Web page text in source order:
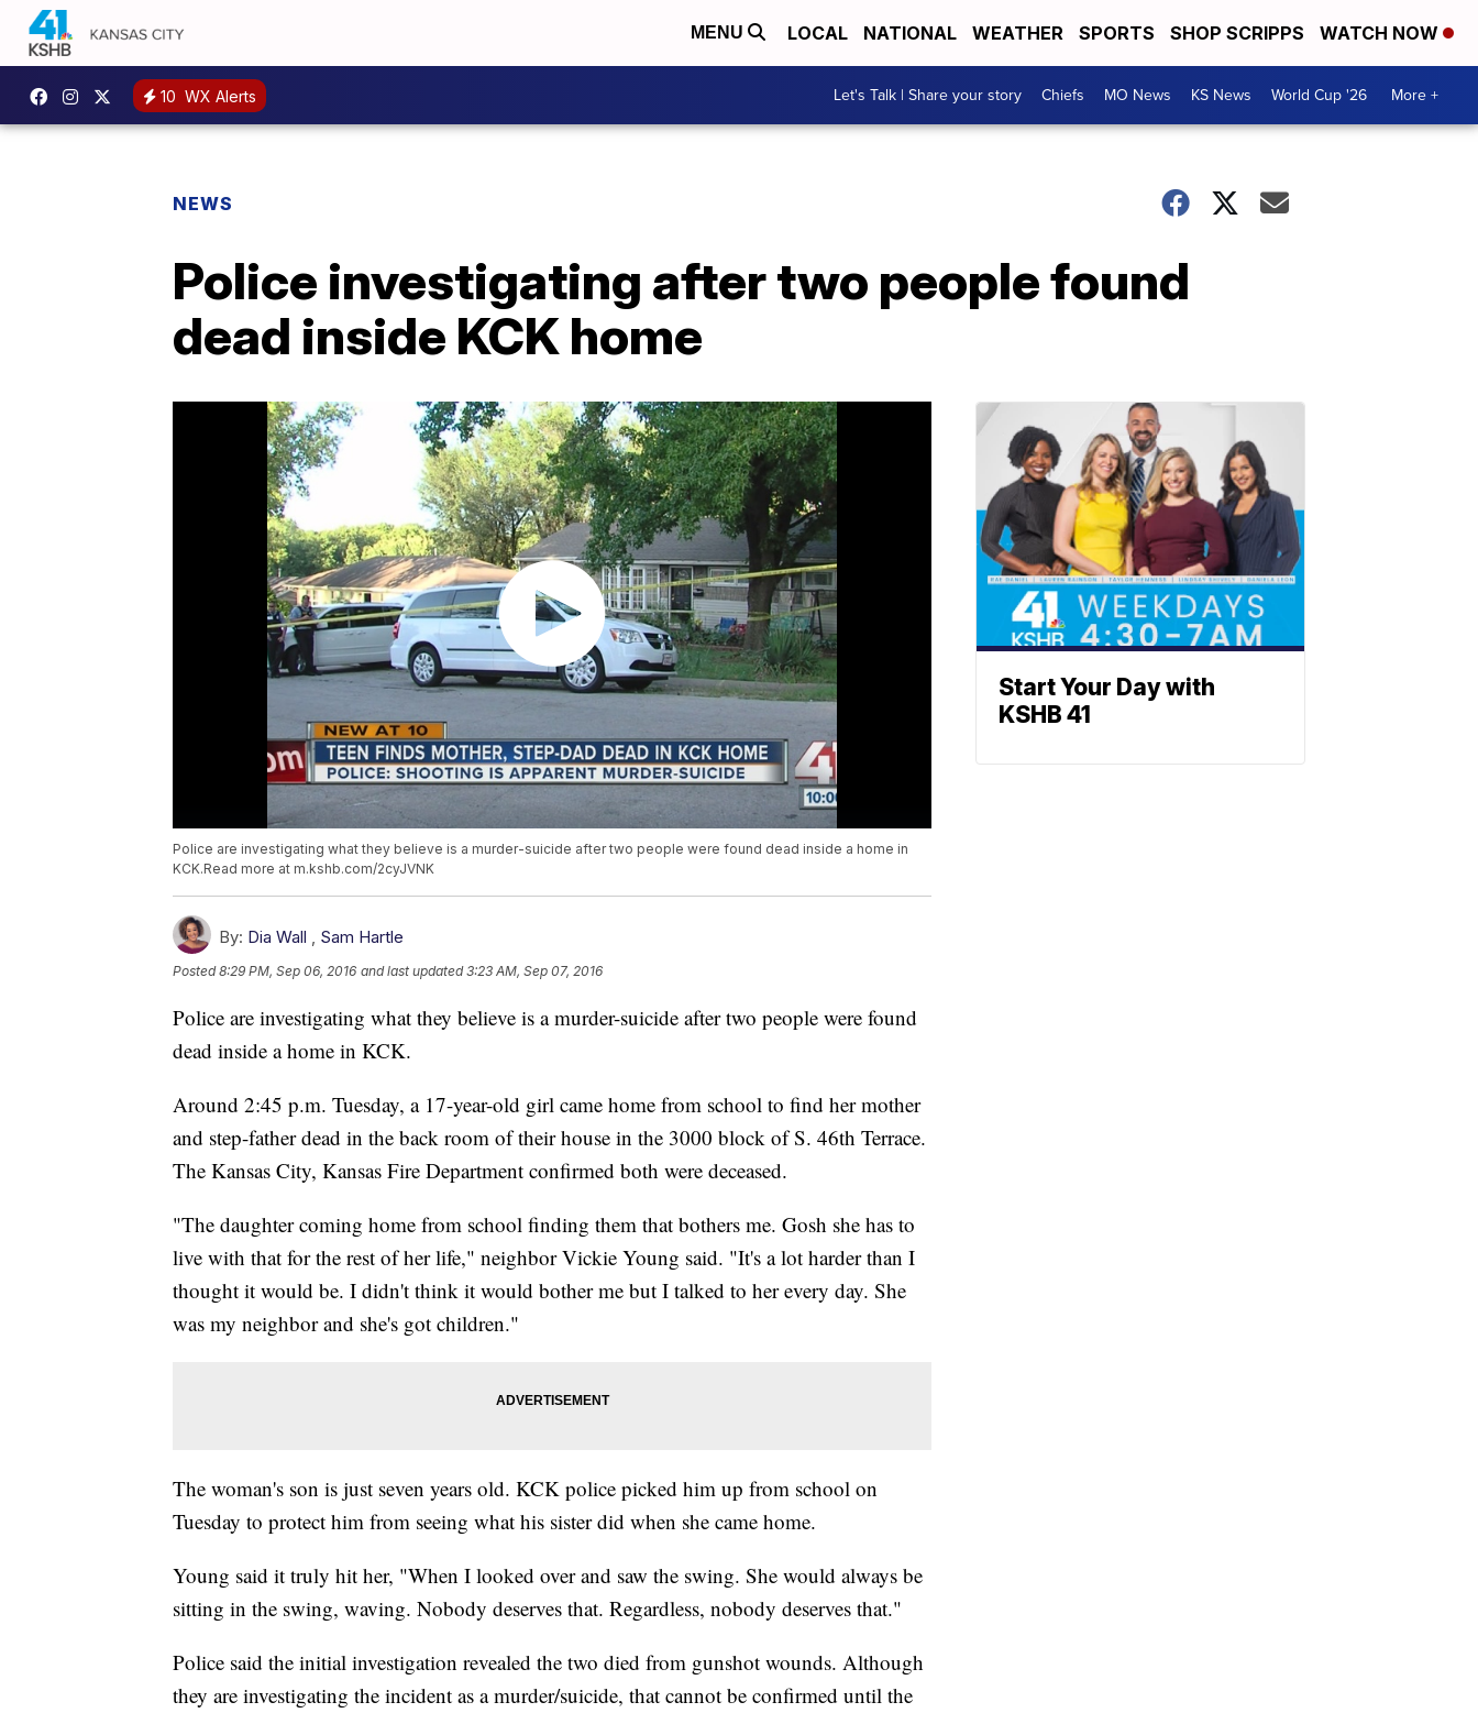
MENU LOCAL NATIONAL WEATHER SPORTS SHOP SCRIPPS WATCH NOW
10 WX Alerts Let's Talk | Share your story Chiefs MO News KS News World Cup '26 More +
NEWS
Police investigating after two people found
dead inside KCK home
Police are investigating what they believe is a murder-suicide after two people were found dead inside a home in
KCK.Read more at m.kshb.com/2cyJVNK
By: Dia Wall , Sam Hartle
Posted8:29 PM, Sep 06, 2016 and last updated 3:23 AM, Sep 07, 2016
Police are investigating what they believe is a murder-suicide after two people were found
dead inside a home in KCK.
Around 2:45 p.m. Tuesday, a 17-year-old girl came home from school to find her mother
and step-father dead in the back room of their house in the 3000 block of S. 46th Terrace.
The Kansas City, Kansas Fire Department confirmed both were deceased.
"The daughter coming home from school finding them that bothers me. Gosh she has to
live with that for the rest of her life," neighbor Vickie Young said. "It's a lot harder than I
thought it would be. I didn't think it would bother me but I talked to her every day. She
was my neighbor and she's got children."
The woman's son is just seven years old. KCK police picked him up from school on
Tuesday to protect him from seeing what his sister did when she came home.
Young said it truly hit her, "When I looked over and saw the swing. She would always be
sitting in the swing, waving. Nobody deserves that. Regardless, nobody deserves that."
Police said the initial investigation revealed the two died from gunshot wounds. Although
they are investigating the incident as a murder/suicide, that cannot be confirmed until the
Start Your Day with
KSHB 41